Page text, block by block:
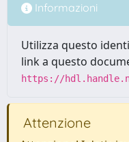
Informazioni
Utilizza questo
link a questo
https://
Attenzione